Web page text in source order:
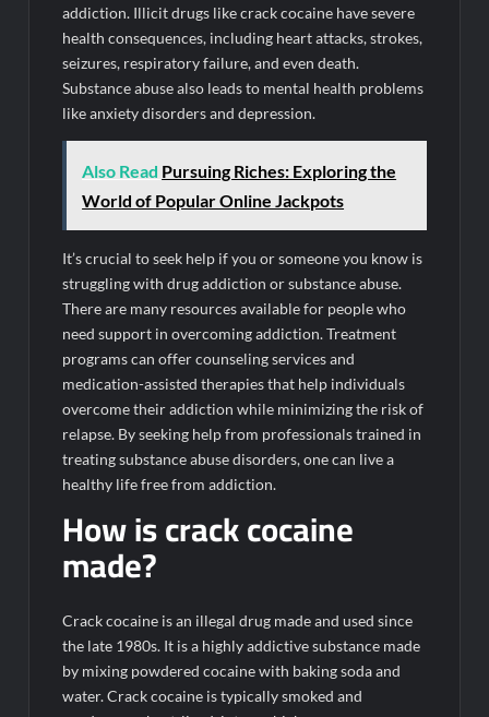
addiction. Illicit drugs like crack cocaine have severe
health consequences, including heart attacks, strokes,
seizures, respiratory failure, and even death.
Substance abuse also leads to mental health problems
like anxiety disorders and depression.
Also Read Pursuing Riches: Exploring the
World of Popular Online Jackpots
It’s crucial to seek help if you or someone you know is
struggling with drug addiction or substance abuse.
There are many resources available for people who
need support in overcoming addiction. Treatment
programs can offer counseling services and
medication-assisted therapies that help individuals
overcome their addiction while minimizing the risk of
relapse. By seeking help from professionals trained in
treating substance abuse disorders, one can live a
healthy life free from addiction.
How is crack cocaine
made?
Crack cocaine is an illegal drug made and used since
the late 1980s. It is a highly addictive substance made
by mixing powdered cocaine with baking soda and
water. Crack cocaine is typically smoked and